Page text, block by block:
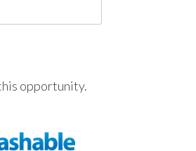
opportunity.